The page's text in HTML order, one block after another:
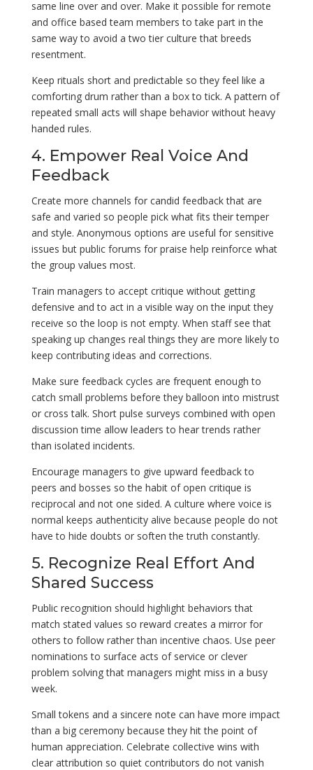
same line over and over. Make it possible for remote
and office based team members to take part in the
same way to avoid a two tier culture that breeds
resentment.
Keep rituals short and predictable so they feel like a
comforting drum rather than a box to tick. A pattern of
repeated small acts will shape behavior without heavy
handed rules.
4. Empower Real Voice And
Feedback
Create more channels for candid feedback that are
safe and varied so people pick what fits their temper
and style. Anonymous options are useful for sensitive
issues but public forums for praise help reinforce what
the group values most.
Train managers to accept critique without getting
defensive and to act in a visible way on the input they
receive so the loop is not empty. When staff see that
speaking up changes real things they are more likely to
keep contributing ideas and corrections.
Make sure feedback cycles are frequent enough to
catch small problems before they balloon into mistrust
or cross talk. Short pulse surveys combined with open
discussion time allow leaders to hear trends rather
than isolated incidents.
Encourage managers to give upward feedback to
peers and bosses so the habit of open critique is
reciprocal and not one sided. A culture where voice is
normal keeps authenticity alive because people do not
have to hide doubts or soften the truth constantly.
5. Recognize Real Effort And
Shared Success
Public recognition should highlight behaviors that
match stated values so reward creates a mirror for
others to follow rather than incentive chaos. Use peer
nominations to surface acts of service or clever
problem solving that managers might miss in a busy
week.
Small tokens and a sincere note can have more impact
than a big ceremony because they hit the point of
human appreciation. Celebrate collective wins with
clear attribution so quiet contributors do not vanish